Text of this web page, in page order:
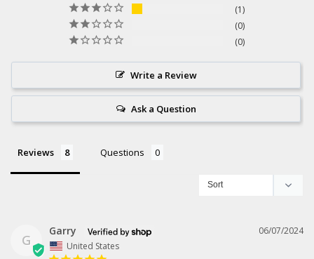
1
0
0
Write a Review
Ask a Question
Reviews Questions
G
06/07/2024
Garry
United States